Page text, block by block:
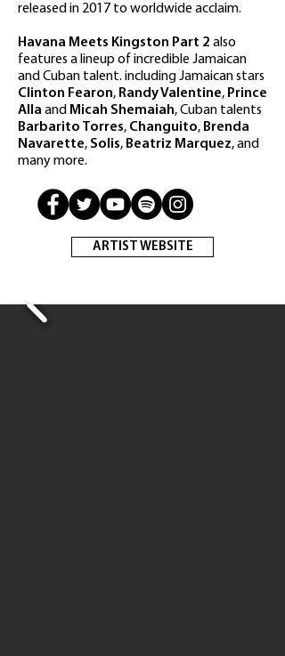
released in 2017 to worldwide acclaim.
Havana Meets Kingston Part 2 also
features a lineup of incredible Jamaican
and Cuban talent. including Jamaican stars
Clinton Fearon, Randy Valentine, Prince
Alla and Micah Shemaiah, Cuban talents
Barbarito Torres, Changuito, Brenda
Navarette, Solis, Beatriz Marquez, and
many more.
ARTIST WEBSITE